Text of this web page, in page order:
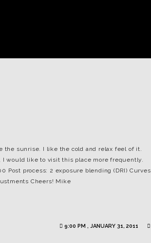
the sunrise. I like the cold and relax feel of it.
I would like to visit this place more frequently.
Post process: 2 exposure blending (DRI) Curves
Cheers! Mike
9:00 PM , JANUARY 31, 2011